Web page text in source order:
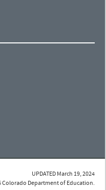
UPDATED March 19, 2024
Colorado Department of Education.